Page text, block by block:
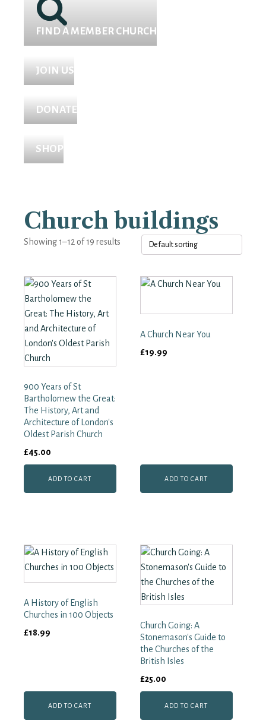
FIND A MEMBER CHURCH
JOIN US
DONATE
SHOP
Church buildings
Showing 1–12 of 19 results
900 Years of St
Bartholomew the Great:
The History, Art and
Architecture of London's
Oldest Parish Church
£45.00
ADD TO CART
A Church Near You
£19.99
ADD TO CART
A History of English
Churches in 100 Objects
£18.99
ADD TO CART
Church Going: A
Stonemason's Guide to
the Churches of the
British Isles
£25.00
ADD TO CART